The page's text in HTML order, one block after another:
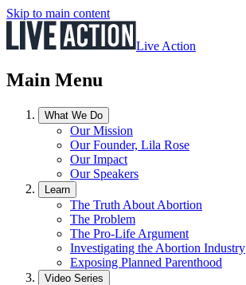
Skip to main content
Live Action
Main Menu
What We Do
Our Mission
Our Founder, Lila Rose
Our Impact
Our Speakers
Learn
The Truth About Abortion
The Problem
The Pro-Life Argument
Investigating the Abortion Industry
Exposing Planned Parenthood
Video Series